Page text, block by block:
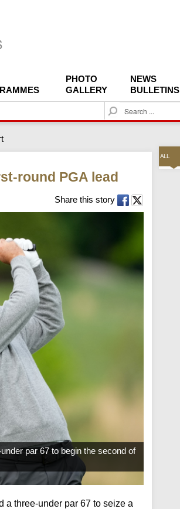
PHOTO
GALLERY
NEWS
BULLETINS
S
e
c
round PGA lead
Share this story
par 67 to begin the second of
a three-under par 67 to seize a
ALL